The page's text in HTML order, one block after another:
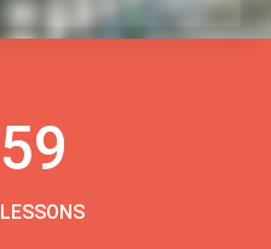
59
LESSONS